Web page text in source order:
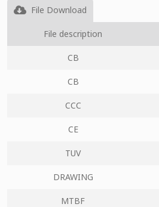
File Download
File description
CB
CB
CCC
CE
TUV
DRAWING
MTBF